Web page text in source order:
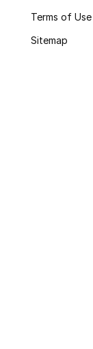
Terms of Use
Sitemap